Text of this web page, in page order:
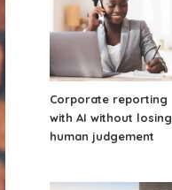
Corporate reporting
with AI without losing
human judgement